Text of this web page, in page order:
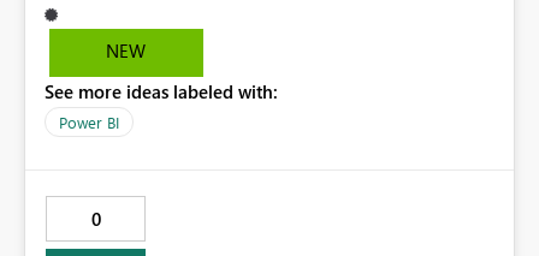
NEW
See more ideas labeled with:
Power BI
0